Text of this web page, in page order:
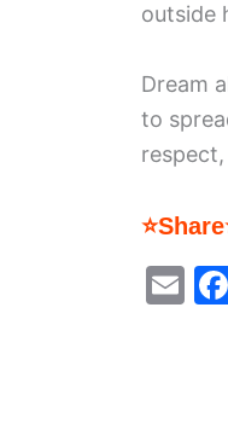
outside
Dream
to
E